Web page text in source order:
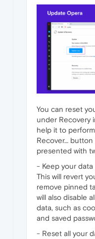
You can reset
under Recovery
help it to
Recover… button
presented with
- Keep your
This will revert
remove pinned
will also disable
data, such as
and saved
- Reset all your